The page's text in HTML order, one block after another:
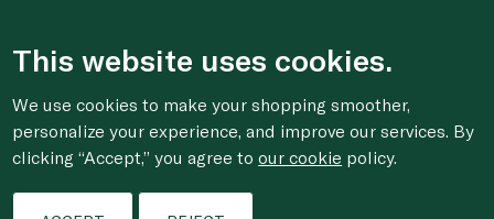
This website uses cookies.
We use cookies to make your shopping smoother,
personalize your experience, and improve our services. By
clicking “Accept,” you agree toour cookie policy.